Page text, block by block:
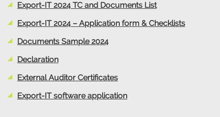
Export-IT 2024 TC and Documents List
Export-IT 2024 – Application form & Checklists
Documents Sample 2024
Declaration
External Auditor Certificates
Export-IT software application